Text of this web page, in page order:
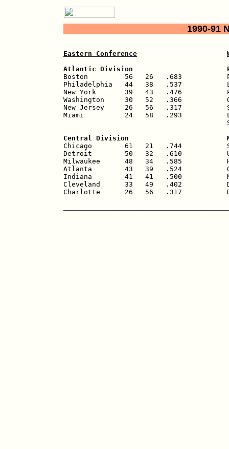
1990-91
Eastern Conference
Atlantic Division
Boston         56   26   .683
Philadelphia   44   38   .537
New York       39   43   .476
Washington     30   52   .366
New Jersey     26   56   .317
Miami          24   58   .293
Central Division
Chicago        61   21   .744
Detroit        50   32   .610
Milwaukee      48   34   .585
Atlanta        43   39   .524
Indiana        41   41   .500
Cleveland      33   49   .402
Charlotte      26   56   .317